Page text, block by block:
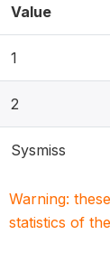
Value
1
2
Sysmiss
Warning:
statistics of